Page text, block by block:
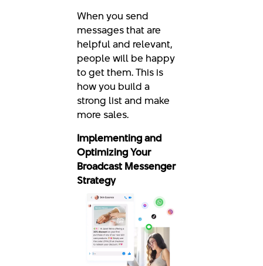
When you send
messages that are
helpful and relevant,
people will be happy
to get them. This is
how you build a
strong list and make
more sales.
Implementing and
Optimizing Your
Broadcast Messenger
Strategy